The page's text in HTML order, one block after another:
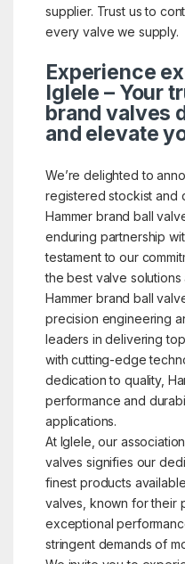
supplier. Trust us to
every valve we supply.
Experience
Iglele – Your
brand valves
and elevate
We’re delighted to
registered stockist and
Hammer brand ball
enduring partnership
testament to our
the best valve solutions
Hammer brand ball
precision engineering
leaders in delivering
with cutting-edge
dedication to quality,
performance and
applications.
At Iglele, our
valves signifies our
finest products
valves, known for their
exceptional
stringent demands of